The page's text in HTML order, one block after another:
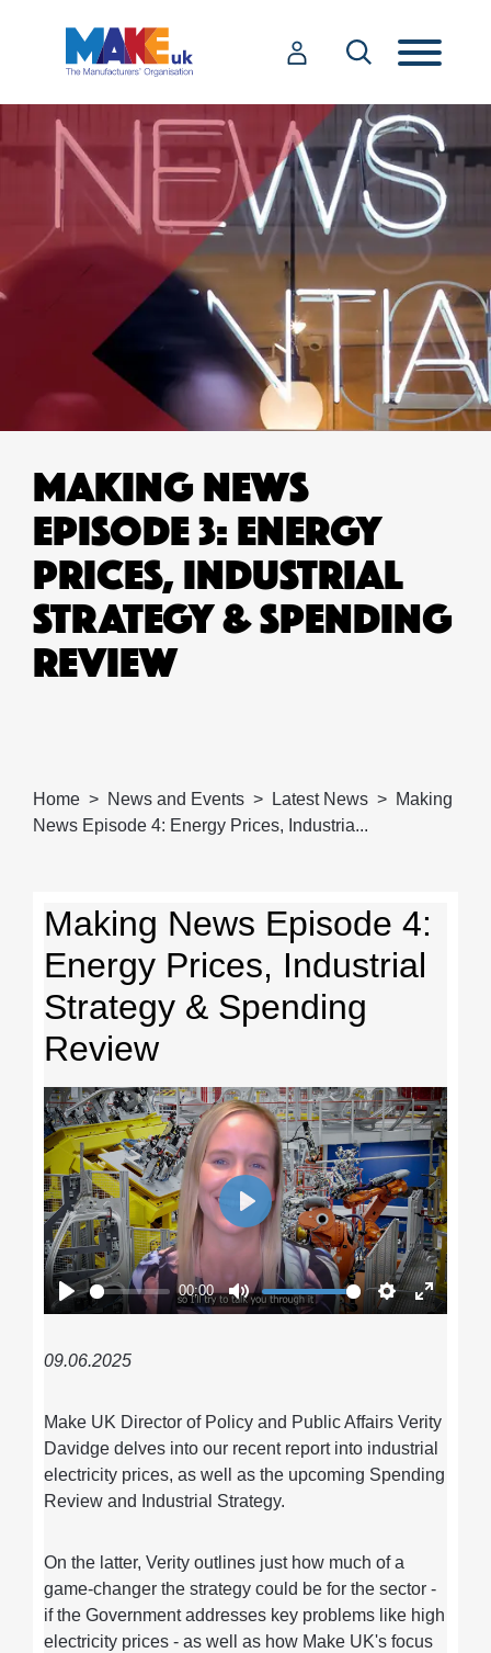
MAKING NEWS
EPISODE 3: ENERGY
PRICES, INDUSTRIAL
STRATEGY & SPENDING
REVIEW
Home News and Events Latest News
Making
News Episode 4: Energy Prices, Industria...
Making News Episode 4:
Energy Prices, Industrial
Strategy & Spending
Review
Play
00:00
Mute Settings
Enter
Play
09.06.2025
Make UK Director of Policy and Public Affairs Verity
Davidge delves into our recent report into industrial
electricity prices, as well as the upcoming Spending
Review and Industrial Strategy.
On the latter, Verity outlines just how much of a
game-changer the strategy could be for the sector -
if the Government addresses key problems like high
electricity prices - as well as how Make UK's focus